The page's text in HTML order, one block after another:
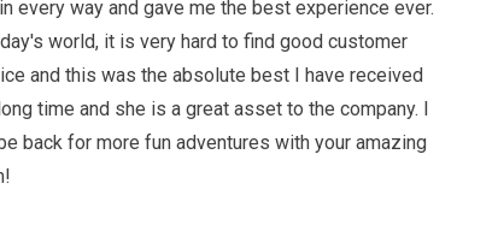
every way and gave me the best experience ever.
world, it is very hard to find good customer
and this was the absolute best I have received
time and she is a great asset to the company. I
back for more fun adventures with your amazing